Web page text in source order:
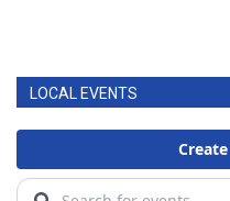
LOCAL EVENTS